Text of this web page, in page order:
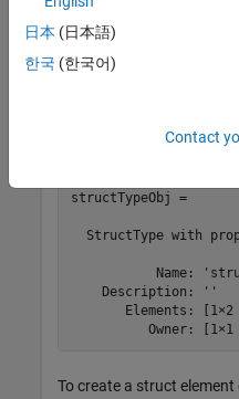
struct type object
structTypeObj =
structTypeObj =
StructType with
Name:
    Description: ''
Elements: [1×2
Owner: [1×1
To create a struct
日本 (日本語)
한국 (한국어)
Contact